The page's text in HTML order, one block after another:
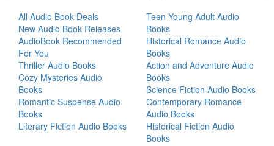
All Audio Book Deals
New Audio Book Releases
AudioBook Recommended
For You
Thriller Audio Books
Cozy Mysteries Audio
Books
Romantic Suspense Audio
Books
Literary Fiction Audio Books
Teen Young Adult Audio
Books
Historical Romance Audio
Books
Action and Adventure Audio
Books
Science Fiction Audio Books
Contemporary Romance
Audio Books
Historical Fiction Audio
Books